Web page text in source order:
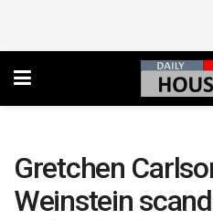
Gretchen
Weinstein